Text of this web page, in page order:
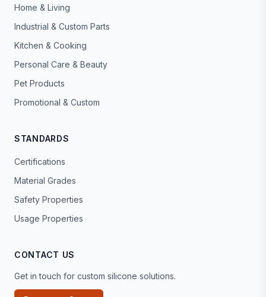
Home & Living
Industrial & Custom Parts
Kitchen & Cooking
Personal Care & Beauty
Pet Products
Promotional & Custom
STANDARDS
Certifications
Material Grades
Safety Properties
Usage Properties
CONTACT US
Get in touch for custom silicone solutions.